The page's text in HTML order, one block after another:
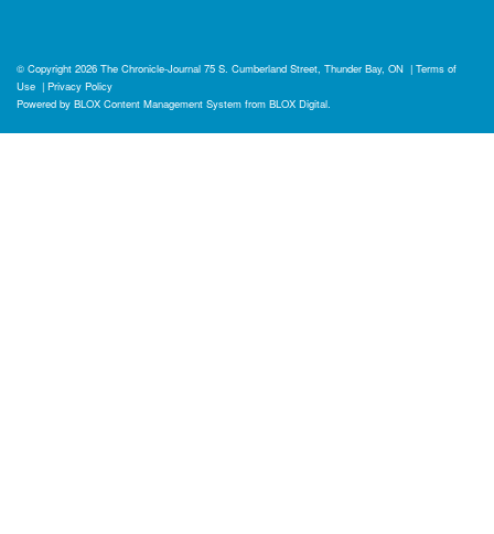
© Copyright 2026 The Chronicle-Journal 75 S. Cumberland Street, Thunder Bay, ON | Terms of
Use | Privacy Policy
Powered by BLOX Content Management System from BLOX Digital